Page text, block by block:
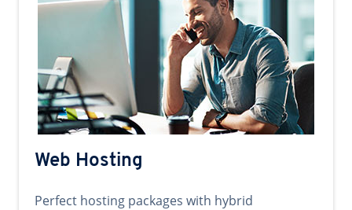
Web Hosting
Perfect hosting packages with hybrid